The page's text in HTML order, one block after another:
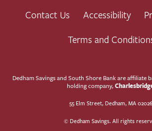
Contact Us Accessibility
Terms and
Dedham Savings and South Shore Bank are affiliate
holding company,
55 Elm Street, Dedham, MA 02026
© Dedham Savings. All rights